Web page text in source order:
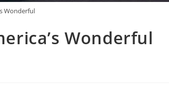
Wonderful
Wonderful